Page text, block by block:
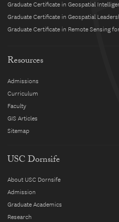
Graduate Certificate in Geospatial
Graduate Certificate in Geospatial
Graduate Certificate in Remote Sensing
Resources
Admissions
Curriculum
Faculty
GIS Articles
Sitemap
USC Dornsife
About USC Dornsife
Admission
Graduate Academics
Research